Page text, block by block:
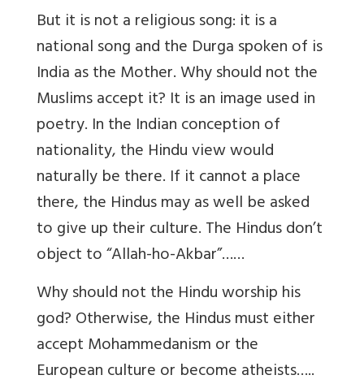
But it is not a religious song: it is a
national song and the Durga spoken of is
India as the Mother. Why should not the
Muslims accept it? It is an image used in
poetry. In the Indian conception of
nationality, the Hindu view would
naturally be there. If it cannot a place
there, the Hindus may as well be asked
to give up their culture. The Hindus don’t
object to “Allah-ho-Akbar”……
Why should not the Hindu worship his
god? Otherwise, the Hindus must either
accept Mohammedanism or the
European culture or become atheists…..